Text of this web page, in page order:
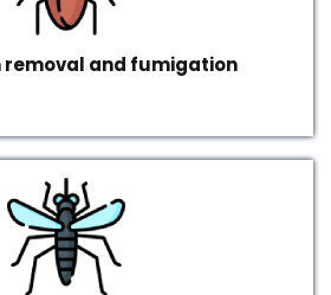
removal and fumigation